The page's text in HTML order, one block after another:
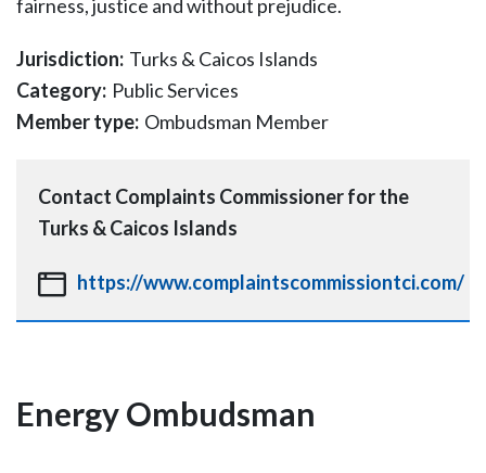
fairness, justice and without prejudice.
Jurisdiction: Turks & Caicos Islands
Category: Public Services
Member type: Ombudsman Member
Contact Complaints Commissioner for the
Turks & Caicos Islands
https://www.complaintscommissiontci.com/
Energy Ombudsman